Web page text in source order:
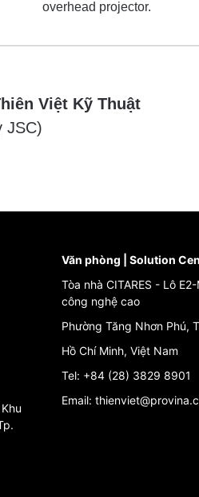
overhead projector.
Việt Kỹ Thuật
JSC)
Văn phòng | Solution
Tòa nhà CITARES - Lô
công nghệ cao
Phường Tăng Nhơn Phú,
Hồ Chí Minh, Việt Nam
Tel: +84 (28) 3829 8901
Email: